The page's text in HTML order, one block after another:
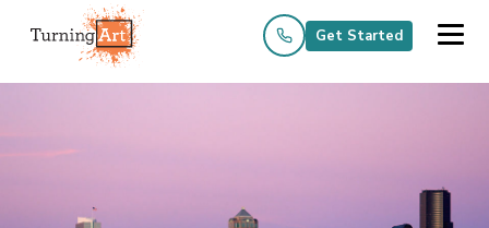
Get Started